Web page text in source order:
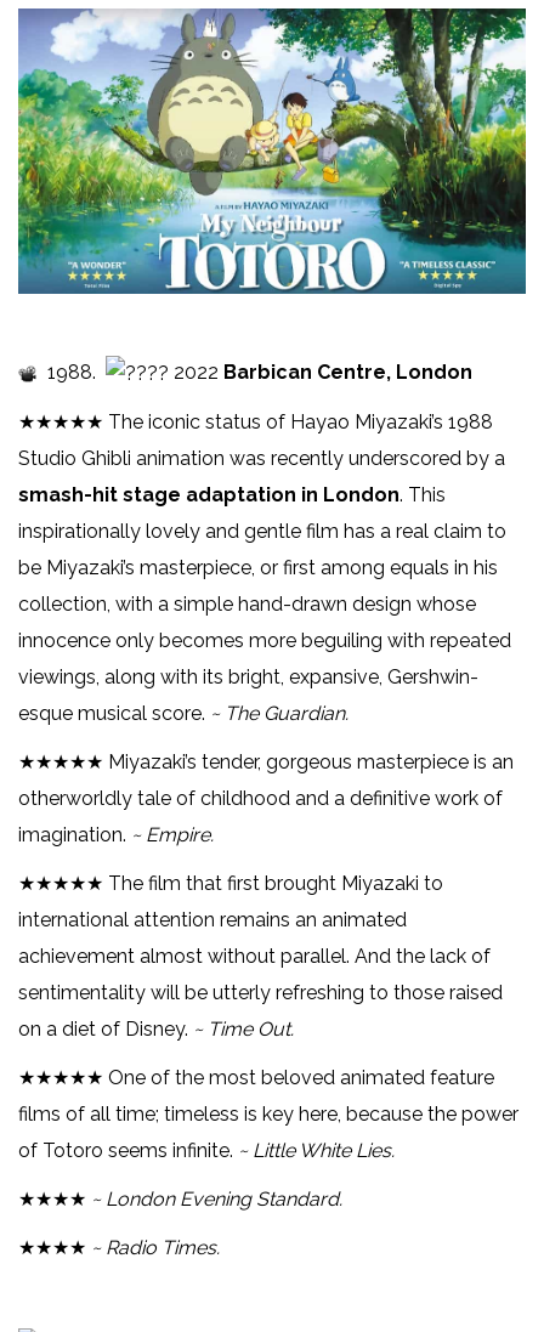
1988. 2022 Barbican Centre, London
★★★★★ The iconic status of Hayao Miyazaki’s 1988
Studio Ghibli animation was recently underscored by a
smash-hit stage adaptation in London. This
inspirationally lovely and gentle film has a real claim to
be Miyazaki’s masterpiece, or first among equals in his
collection, with a simple hand-drawn design whose
innocence only becomes more beguiling with repeated
viewings, along with its bright, expansive, Gershwin-
esque musical score. ~ The Guardian.
★★★★★ Miyazaki’s tender, gorgeous masterpiece is an
otherworldly tale of childhood and a definitive work of
imagination. ~ Empire.
★★★★★ The film that first brought Miyazaki to
international attention remains an animated
achievement almost without parallel. And the lack of
sentimentality will be utterly refreshing to those raised
on a diet of Disney. ~ Time Out.
★★★★★ One of the most beloved animated feature
films of all time; timeless is key here, because the power
of Totoro seems infinite. ~ Little White Lies.
★★★★ ~ London Evening Standard.
★★★★ ~ Radio Times.